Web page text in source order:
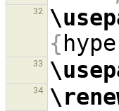
32
{
33
34